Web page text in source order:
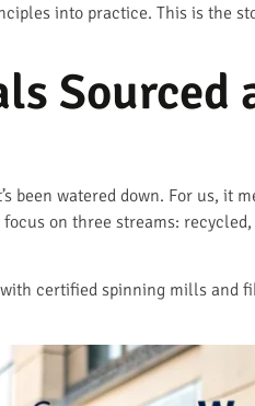
into practice. This is the
Sourced
watered down. For us, it
on three streams:
certified spinning mills and